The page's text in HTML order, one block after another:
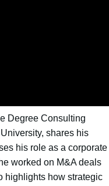
Degree Consulting
shares his
his role as a corporate
worked on M&A deals
highlights how strategic